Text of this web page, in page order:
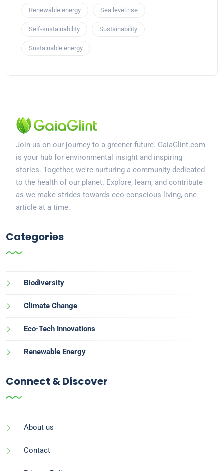
Renewable energy Sea level rise
Self-sustainability Sustainability
Sustainable energy
Join us on our journey to a greener future. GaiaGlint.com
is your hub for environmental insight and inspiring
stories. Together, we're nurturing a community dedicated
to the health of our planet. Explore, learn, and contribute
as we make strides towards eco-conscious living, one
article at a time.
Categories
Biodiversity
Climate Change
Eco-Tech Innovations
Renewable Energy
Connect & Discover
About us
Contact